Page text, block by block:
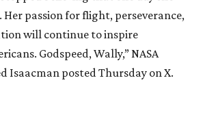
Her passion for flight, perseverance,
will continue to inspire
Godspeed, Wally,” NASA
Isaacman posted Thursday on X.